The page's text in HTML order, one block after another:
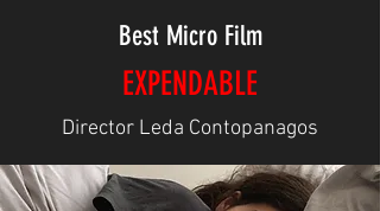
Best Micro Film
EXPENDABLE
Director Leda Contopanagos